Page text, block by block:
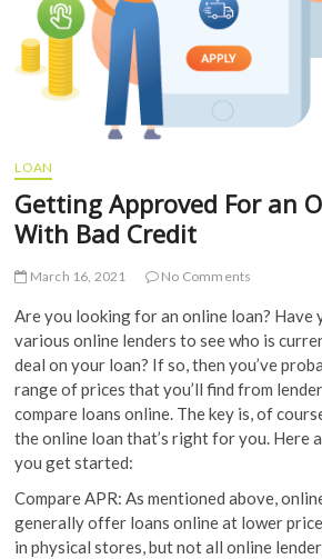
LOAN
Getting Approved For an
With Bad Credit
March 16, 2021 No Comments
Are you looking for an online loan? Have
various online lenders to see who is
deal on your loan? If so, then you’ve
range of prices that you’ll find from
compare loans online. The key is, of
the online loan that’s right for you. Here
you get started:
Compare APR: As mentioned above,
generally offer loans online at lower
in physical stores, but not all online